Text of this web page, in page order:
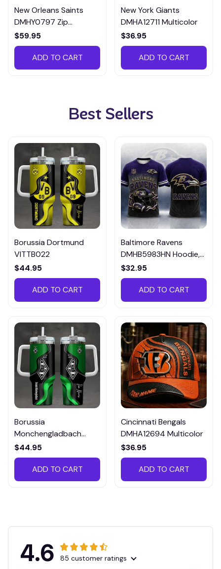
New Orleans Saints
DMHY0797 Zip
Handbag Multicolor
$59.95
ADD TO CART
New York Giants
DMHA12711 Multicolor
$36.95
ADD TO CART
Best Sellers
Borussia Dortmund
VITTB022
$44.95
ADD TO CART
Baltimore Ravens
DMHB5983HN Hoodie,
Tee, Polo, SweatShirt...
$32.95
ADD TO CART
Borussia
Monchengladbach
VITTB023
$44.95
ADD TO CART
Cincinnati Bengals
DMHA12694 Multicolor
$36.95
ADD TO CART
4.6 85 customer ratings